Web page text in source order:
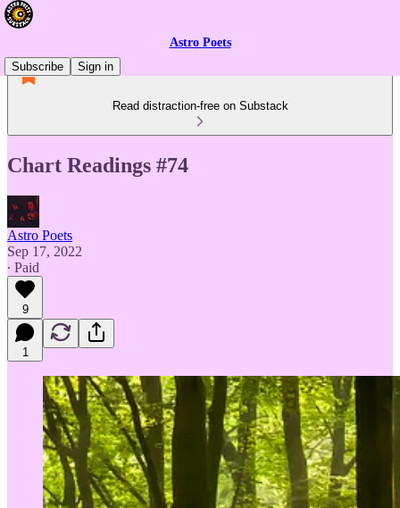
Astro Poets
Subscribe
Sign in
Read distraction-free on Substack
Chart Readings #74
Astro Poets
Sep 17, 2022
∙ Paid
9
1